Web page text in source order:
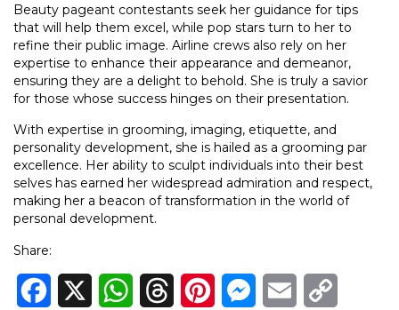
Beauty pageant contestants seek her guidance for tips
that will help them excel, while pop stars turn to her to
refine their public image. Airline crews also rely on her
expertise to enhance their appearance and demeanor,
ensuring they are a delight to behold. She is truly a savior
for those whose success hinges on their presentation.
With expertise in grooming, imaging, etiquette, and
personality development, she is hailed as a grooming par
excellence. Her ability to sculpt individuals into their best
selves has earned her widespread admiration and respect,
making her a beacon of transformation in the world of
personal development.
Share:
Facebook WhatsAppThreadsPinterestMessenger
Email